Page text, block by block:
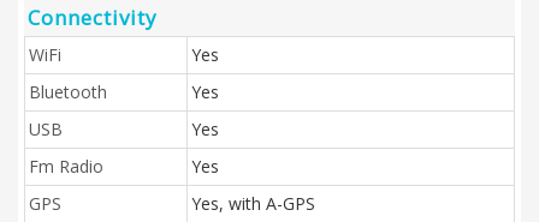
Connectivity
WiFi
Yes
Bluetooth
Yes
USB
Yes
Fm Radio
Yes
GPS
Yes, with A-GPS